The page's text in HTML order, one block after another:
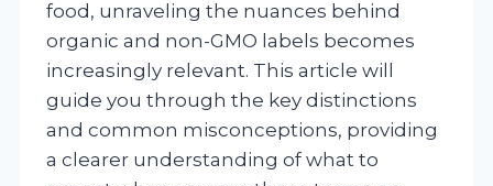
food, unraveling the nuances behind
organic and non-GMO labels becomes
increasingly relevant. This article will
guide you through the key distinctions
and common misconceptions, providing
a clearer understanding of what to